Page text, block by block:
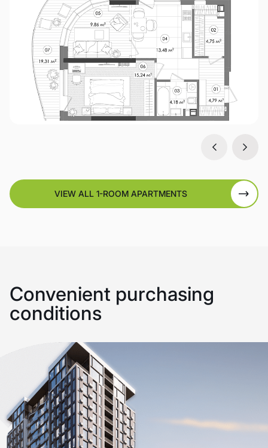
VIEW ALL 1-ROOM APARTMENTS
Convenient purchasing
conditions